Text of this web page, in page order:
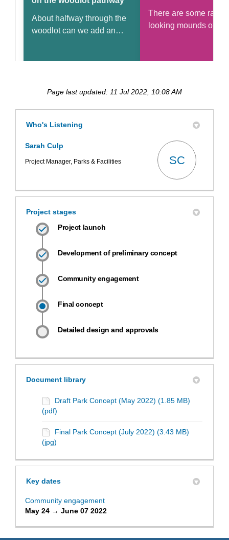
Page last updated: 11 Jul 2022, 10:08 AM
Who's Listening
Sarah Culp
Project Manager, Parks & Facilities SC
Project stages
Project launch
Development of preliminary concept
Community engagement
Final concept
Detailed design and approvals
Document library
Draft Park Concept (May 2022) (1.85 MB)
(pdf)
Final Park Concept (July 2022) (3.43 MB)
(jpg)
Key dates
Community engagement
May 24 → June 07 2022